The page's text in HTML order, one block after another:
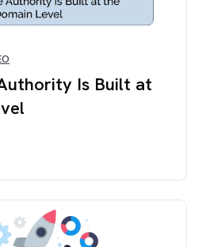
Is Built at